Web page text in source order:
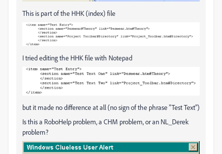
This is part of the HHK (index) file
I tried editing the HHK file with Notepad
but it made no difference at all (no sign of the phrase "Test Text")
Is this a RoboHelp problem, a CHM problem, or an NL_Derek
problem?